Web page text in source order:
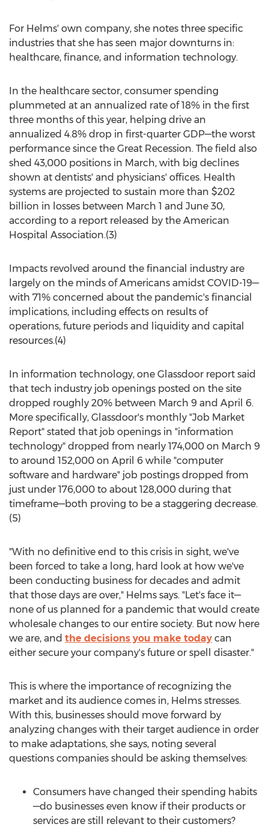
For Helms' own company, she notes three specific
industries that she has seen major downturns in:
healthcare, finance, and information technology.
In the healthcare sector, consumer spending
plummeted at an annualized rate of 18% in the first
three months of this year, helping drive an
annualized 4.8% drop in first-quarter GDP—the worst
performance since the Great Recession. The field also
shed 43,000 positions in March, with big declines
shown at dentists' and physicians' offices. Health
systems are projected to sustain more than $202
billion in losses between March 1 and June 30,
according to a report released by the American
Hospital Association.(3)
Impacts revolved around the financial industry are
largely on the minds of Americans amidst COVID-19—
with 71% concerned about the pandemic's financial
implications, including effects on results of
operations, future periods and liquidity and capital
resources.(4)
In information technology, one Glassdoor report said
that tech industry job openings posted on the site
dropped roughly 20% between March 9 and April 6.
More specifically, Glassdoor's monthly "Job Market
Report" stated that job openings in "information
technology" dropped from nearly 174,000 on March 9
to around 152,000 on April 6 while "computer
software and hardware" job postings dropped from
just under 176,000 to about 128,000 during that
timeframe—both proving to be a staggering decrease.
(5)
"With no definitive end to this crisis in sight, we've
been forced to take a long, hard look at how we've
been conducting business for decades and admit
that those days are over," Helms says. "Let's face it—
none of us planned for a pandemic that would create
wholesale changes to our entire society. But now here
we are, and the decisions you make today can
either secure your company's future or spell disaster."
This is where the importance of recognizing the
market and its audience comes in, Helms stresses.
With this, businesses should move forward by
analyzing changes with their target audience in order
to make adaptations, she says, noting several
questions companies should be asking themselves:
Consumers have changed their spending habits
—do businesses even know if their products or
services are still relevant to their customers?